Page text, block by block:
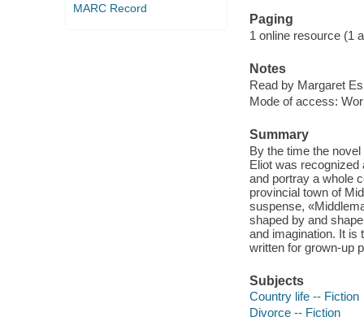
MARC Record
Paging
1 online resource (1
Notes
Read by Margaret
Mode of access:
Summary
By the time the
Eliot was recognized
and portray a whole
provincial town of
suspense,
shaped by and
and imagination. It is
written for grown-up
Subjects
Country life -- Fiction
Divorce -- Fiction